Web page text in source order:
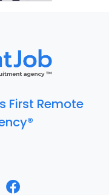
First Remote